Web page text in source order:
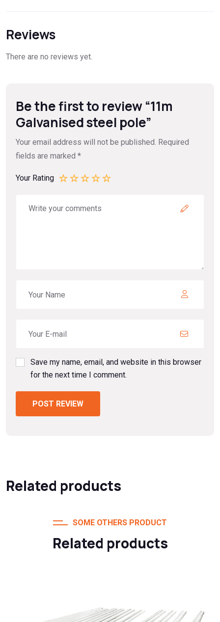
Reviews
There are no reviews yet.
Be the first to review “11m
Galvanised steel pole”
Your email address will not be published. Required
fields are marked *
Your Rating
Save my name, email, and website in this browser
for the next time I comment.
POST REVIEW
Related products
SOME OTHERS PRODUCT
Related products